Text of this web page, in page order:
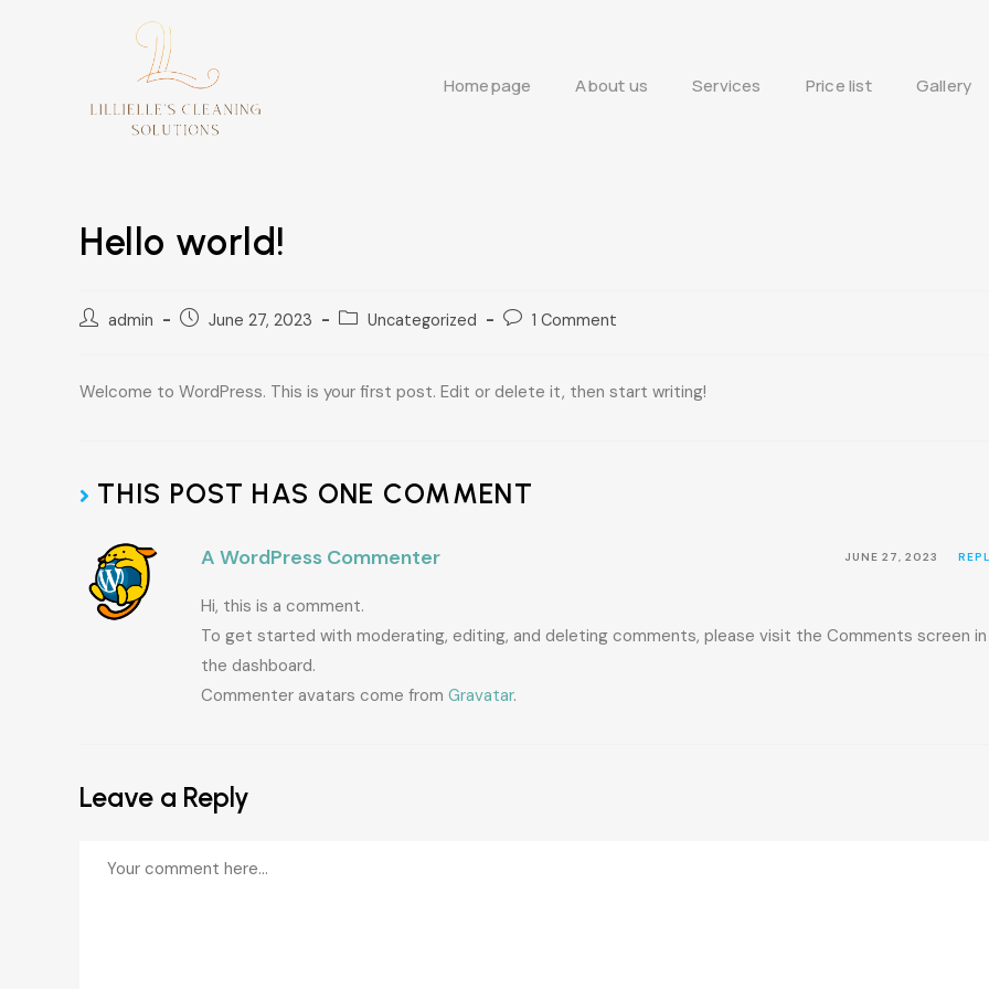
Homepage About us Services Price list Gallery
Hello world!
admin June 27, 2023 Uncategorized 1 Comment
Welcome to WordPress. This is your first post. Edit or delete it, then start writing!
THIS POST HAS ONE COMMENT
A WordPress Commenter JUNE 27, 2023
Hi, this is a comment.
To get started with moderating, editing, and deleting comments, please visit the Comments screen in
the dashboard.
Commenter avatars come from Gravatar.
Leave a Reply